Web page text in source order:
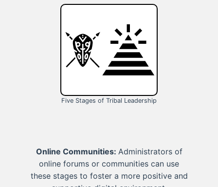
Five Stages of Tribal Leadership
Online Communities: Administrators of
online forums or communities can use
these stages to foster a more positive and